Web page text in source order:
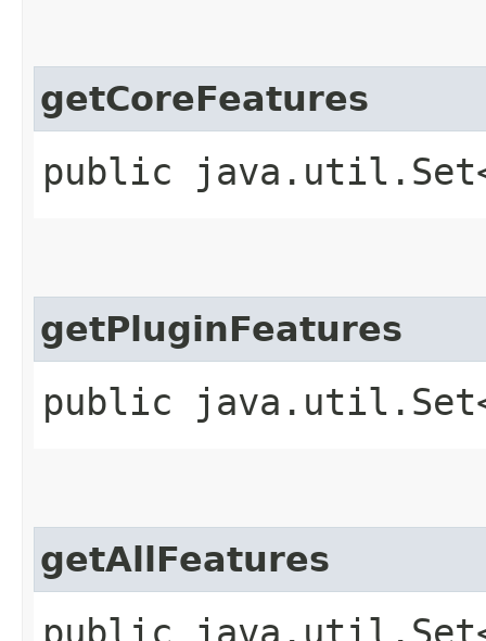
getCoreFeatures
public
getPluginFeatures
public
getAllFeatures
public